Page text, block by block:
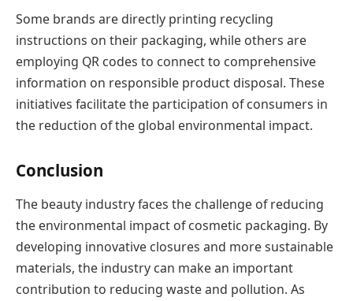
Some brands are directly printing recycling
instructions on their packaging, while others are
employing QR codes to connect to comprehensive
information on responsible product disposal. These
initiatives facilitate the participation of consumers in
the reduction of the global environmental impact.
Conclusion
The beauty industry faces the challenge of reducing
the environmental impact of cosmetic packaging. By
developing innovative closures and more sustainable
materials, the industry can make an important
contribution to reducing waste and pollution. As